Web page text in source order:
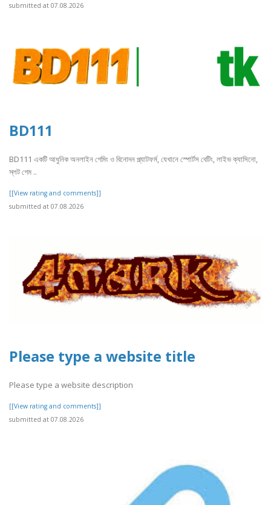
submitted at 07.08.2026
BD111
BD111 একটি আধুনিক অনলাইন গেমিং ও বিনোদন প্ল্যাটফর্ম, যেখানে স্পোর্টস বেটিং, লাইভ ক্যাসিনো,
স্লট গেম ..
[[View rating and comments]]
submitted at 07.08.2026
Please type a website title
Please type a website description
[[View rating and comments]]
submitted at 07.08.2026